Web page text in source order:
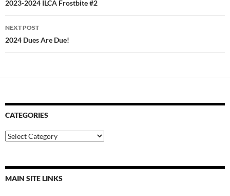
navigation
2023-2024 ILCA Frostbite #2
NEXT POST
2024 Dues Are Due!
CATEGORIES
Categories
MAIN SITE LINKS